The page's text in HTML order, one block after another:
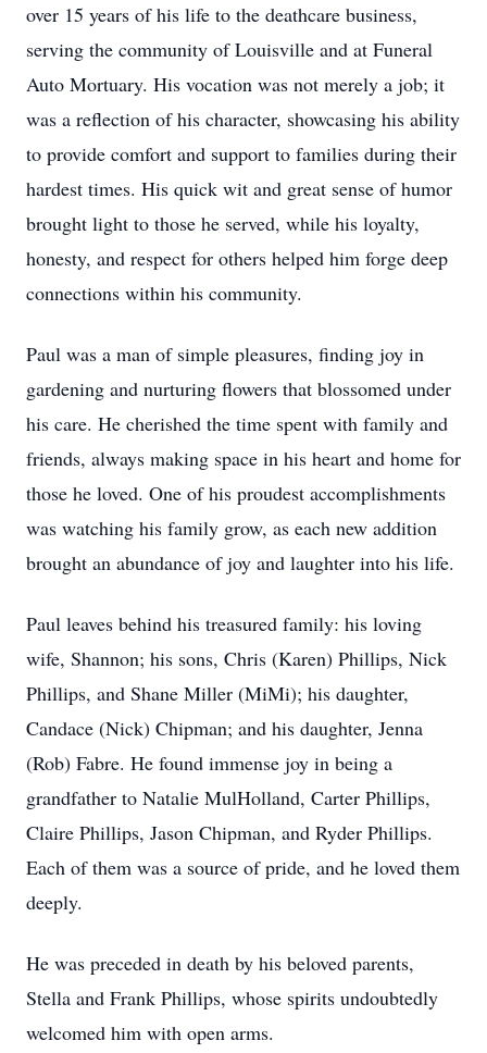
over 15 years of his life to the deathcare business,
serving the community of Louisville and at Funeral
Auto Mortuary. His vocation was not merely a job; it
was a reflection of his character, showcasing his ability
to provide comfort and support to families during their
hardest times. His quick wit and great sense of humor
brought light to those he served, while his loyalty,
honesty, and respect for others helped him forge deep
connections within his community.
Paul was a man of simple pleasures, finding joy in
gardening and nurturing flowers that blossomed under
his care. He cherished the time spent with family and
friends, always making space in his heart and home for
those he loved. One of his proudest accomplishments
was watching his family grow, as each new addition
brought an abundance of joy and laughter into his life.
Paul leaves behind his treasured family: his loving
wife, Shannon; his sons, Chris (Karen) Phillips, Nick
Phillips, and Shane Miller (MiMi); his daughter,
Candace (Nick) Chipman; and his daughter, Jenna
(Rob) Fabre. He found immense joy in being a
grandfather to Natalie MulHolland, Carter Phillips,
Claire Phillips, Jason Chipman, and Ryder Phillips.
Each of them was a source of pride, and he loved them
deeply.
He was preceded in death by his beloved parents,
Stella and Frank Phillips, whose spirits undoubtedly
welcomed him with open arms.